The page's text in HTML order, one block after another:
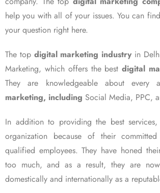
help you with all of your issues. You can
your question right here.
The top digital marketing industry in
Marketing, which offers the bestdigital
They are knowledgeable about every
marketing, including Social Media, PPC,
In addition to providing the best
organization because of their
qualified employees. They have honed
too much, and as a result, they are
domestically and internationally as a